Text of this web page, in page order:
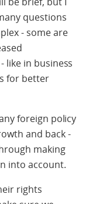
questions
- some are
like in business
for better
foreign policy
and back -
making
into account.
rights